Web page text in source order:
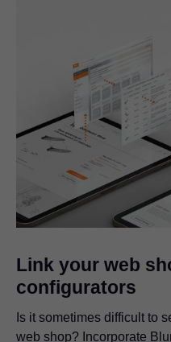
Link your web
configurators
Is it sometimes difficult to
web shop? Incorporate